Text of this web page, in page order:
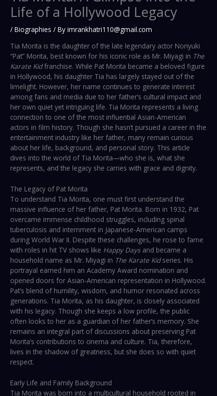
Life of a Hollywood Legacy
/Biographies / Byimrankhatri110@gmail.com
Tia Morita is the daughter of the late legendary actor Noriyuki
“Pat” Morita, best known for his iconic role as Mr. Miyagi in The
Karate Kidfranchise. While Pat Morita became a beloved figure
in Hollywood, his daughter Tia has largely stayed out of the
limelight. However, her name continues to generate interest
among fans and media due to her father’s cultural impact and
her own quiet yet intriguing life. Tia Morita represents a living
connection to one of the most influential Asian-American
actors in film history. Though she hasn’t pursued a career in the
entertainment industry like her father, many remain curious
about her life, background, and personal story. This article
dives into the world of Tia Morita—who she is, what she
represents, and the legacy she carries with grace and dignity.
The Legacy of Pat Morita
To understand Tia Morita, one must first understand the
massive influence of her father, Pat Morita. Born in 1932, Pat
overcame immense childhood struggles, including spinal
tuberculosis and internment in Japanese-American camps
during World War II. Despite these challenges, he rose to fame
with roles in hit TV shows like Happy Days and became a
household name as Mr. Miyagi in The Karate Kidseries. His
portrayal earned him an Academy Award nomination and
opened doors for Asian-American representation in Hollywood.
Pat’s blend of humility, wisdom, and humor resonated across
generations. Tia Morita, as his daughter, is closely associated
with his legacy. Though she keeps a low profile, the public
often looks to her as a guardian of her father’s memory. She
remains an integral part of discussions about preserving Pat
Morita’s contributions to cinema and culture. Tia, therefore,
lives in the shadow of greatness, but she does so with quiet
respect.
Early Life and Family Background
Tia Morita was born into a multicultural household rooted in